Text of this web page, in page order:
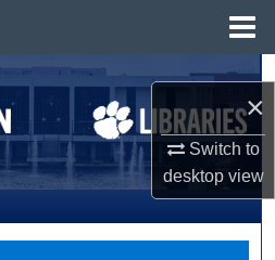
×
Switch to
desktopview
Search
Collections
Account
About